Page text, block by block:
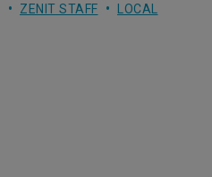
ZENIT STAFF
LOCAL